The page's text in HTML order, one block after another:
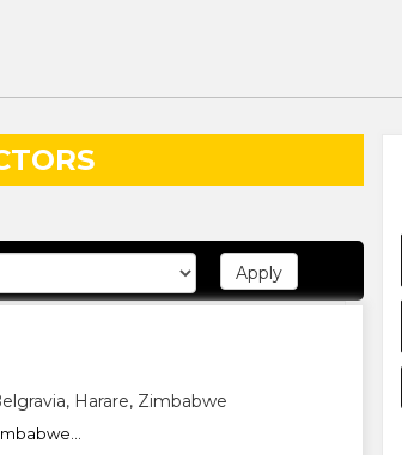
Harare, Zimbabwe